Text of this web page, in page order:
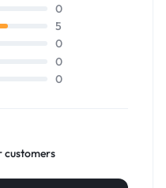
0
5
0
0
0
customers